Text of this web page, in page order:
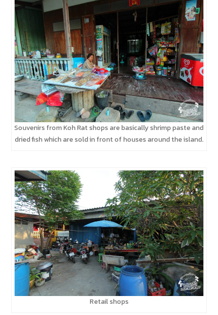
Souvenirs from Koh Rat shops are basically shrimp paste and
dried fish which are sold in front of houses around the island.
Retail shops